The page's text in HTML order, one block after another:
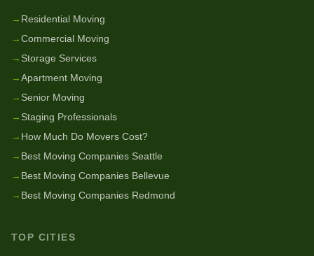
→ Residential Moving
→Commercial Moving
→ Storage Services
→Apartment Moving
→ Senior Moving
→ Staging Professionals
→ How Much Do Movers Cost?
→ Best Moving Companies Seattle
→ Best Moving Companies Bellevue
→ Best Moving Companies Redmond
TOP CITIES